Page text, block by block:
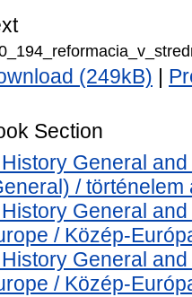
(249kB)
Section
General
/ történelem
General
/ Közép-
General
/ Közép-